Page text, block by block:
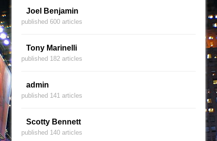
Joel Benjamin
published 600 articles
Tony Marinelli
published 182 articles
admin
published 141 articles
Scotty Bennett
published 140 articles